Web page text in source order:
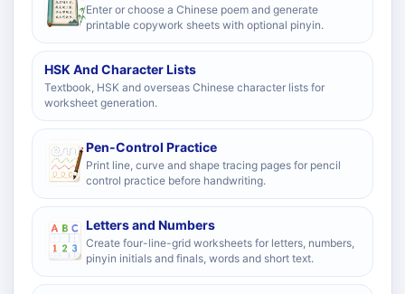
Enter or choose a Chinese poem and generate
printable copywork sheets with optional pinyin.
HSK And Character Lists
Textbook, HSK and overseas Chinese character lists for
worksheet generation.
Pen-Control Practice
Print line, curve and shape tracing pages for pencil
control practice before handwriting.
Letters and Numbers
Create four-line-grid worksheets for letters, numbers,
pinyin initials and finals, words and short text.